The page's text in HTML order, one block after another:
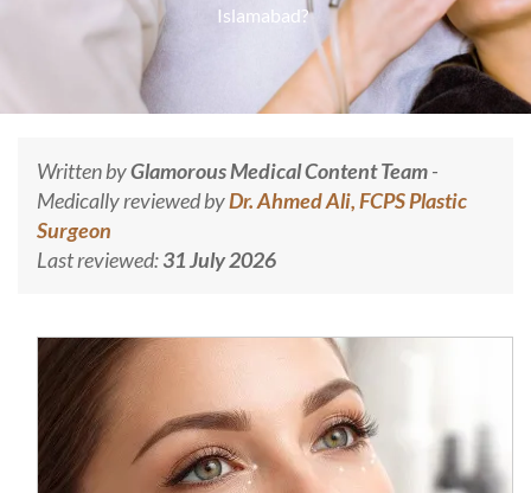
Islamabad?
Written byGlamorous Medical Content Team-
Medically reviewed byDr. Ahmed Ali, FCPS Plastic
Surgeon
Last reviewed:31 July 2026